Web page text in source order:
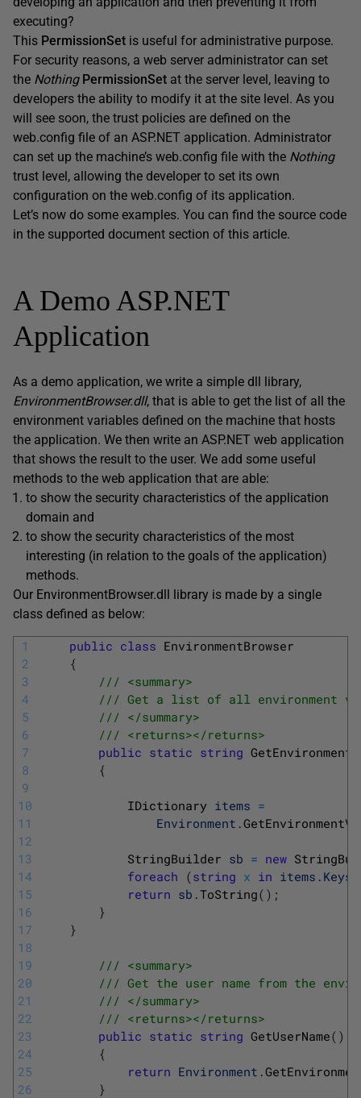
executing?
This PermissionSet is useful for administrative purpose.
For security reasons, a web server administrator can set
the Nothing PermissionSet at the server level, leaving to
developers the ability to modify it at the site level. As you
will see soon, the trust policies are defined on the
web.config file of an ASP.NET application. Administrator
can set up the machine’s web.config file with the Nothing
trust level, allowing the developer to set its own
configuration on the web.config of its application.
Let’s now do some examples. You can find the source code
in the supported document section of this article.
A Demo ASP.NET
Application
As a demo application, we write a simple dll library,
EnvironmentBrowser.dll, that is able to get the list of all the
environment variables defined on the machine that hosts
the application. We then write an ASP.NET web application
that shows the result to the user. We add some useful
methods to the web application that are able:
to show the security characteristics of the application
domain and
to show the security characteristics of the most
interesting (in relation to the goals of the application)
methods.
Our EnvironmentBrowser.dll library is made by a single
class defined as below:
1
2
3
4
5
6
7
8
9
10
11
12
13
14
15
16
17
18
19
20
21
22
23
24
25
26
public class EnvironmentBrowser
{
/// <summary>
/// Get a list of all environment
/// </summary>
/// <returns></returns>
public static string
{
IDictionary items =
Environment .
StringBuilder sb = new
foreach (string x in items . Keys
return sb .ToString( ) ;
}
}
/// <summary>
/// Get the user name from the
/// </summary>
/// <returns></returns>
public static string GetUserName( )
{
return Environment .
}